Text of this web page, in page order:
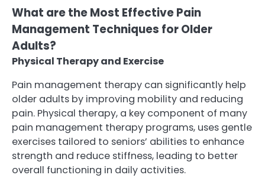
What are the Most Effective Pain
Management Techniques for Older
Adults?
Physical Therapy and Exercise
Pain management therapy can significantly help
older adults by improving mobility and reducing
pain. Physical therapy, a key component of many
pain management therapy programs, uses gentle
exercises tailored to seniors’ abilities to enhance
strength and reduce stiffness, leading to better
overall functioning in daily activities.